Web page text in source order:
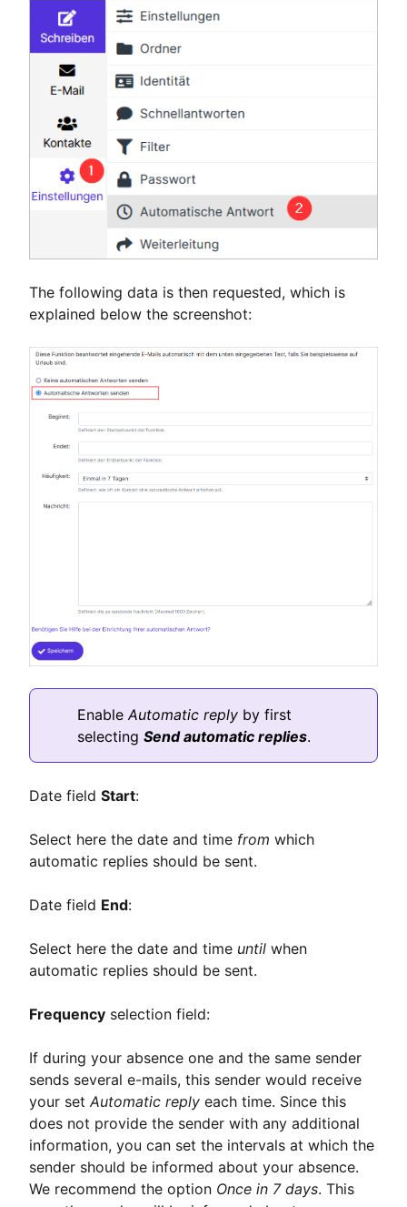
The following data is then requested, which is
explained below the screenshot:
Enable Automatic reply by first
selecting Send automatic replies.
Date field Start:
Select here the date and time from which
automatic replies should be sent.
Date field End:
Select here the date and time until when
automatic replies should be sent.
Frequency selection field:
If during your absence one and the same sender
sends several e-mails, this sender would receive
your set Automatic reply each time. Since this
does not provide the sender with any additional
information, you can set the intervals at which the
sender should be informed about your absence.
We recommend the option Once in 7 days. This